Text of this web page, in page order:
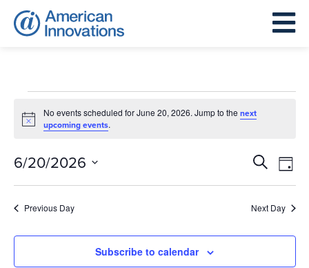
Events
for
20,
2026
Notice
No events scheduled for June 20, 2026. Jump to the next
upcoming events.
Events
Search
and
Views
SearchDay
6/20/2026
Select
Previous Day Next Day
Subscribe to calendar